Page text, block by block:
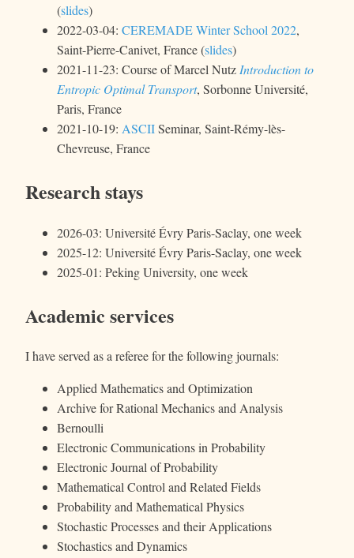
(slides)
2022-03-04: CEREMADE Winter School 2022,
Saint-Pierre-Canivet, France (slides)
2021-11-23: Course of Marcel Nutz Introduction to
Entropic Optimal Transport, Sorbonne Université,
Paris, France
2021-10-19: ASCIISeminar, Saint-Rémy-lès-
Chevreuse, France
Research stays
2026-03: Université Évry Paris-Saclay, one week
2025-12: Université Évry Paris-Saclay, one week
2025-01: Peking University, one week
Academic services
I have served as a referee for the following journals:
Applied Mathematics and Optimization
Archive for Rational Mechanics and Analysis
Bernoulli
Electronic Communications in Probability
Electronic Journal of Probability
Mathematical Control and Related Fields
Probability and Mathematical Physics
Stochastic Processes and their Applications
Stochastics and Dynamics